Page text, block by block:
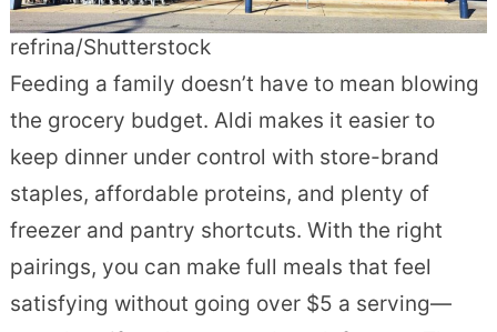
refrina/Shutterstock
Feeding a family doesn’t have to mean blowing
the grocery budget. Aldi makes it easier to
keep dinner under control with store-brand
staples, affordable proteins, and plenty of
freezer and pantry shortcuts. With the right
pairings, you can make full meals that feel
satisfying without going over $5 a serving—